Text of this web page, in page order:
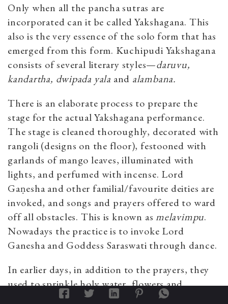
Only when all the pancha sutras are
incorporated can it be called Yakshagana. This
also is the very essence of the solo form that has
emerged from this form. Kuchipudi Yakshagana
consists of several literary styles—daruvu,
kandartha, dwipada yala and alambana.
There is an elaborate process to prepare the
stage for the actual Yakshagana performance.
The stage is cleaned thoroughly, decorated with
rangoli (designs on the floor), festooned with
garlands of mango leaves, illuminated with
lights, and perfumed with incense. Lord
Gaṇesha and other familial/favourite deities are
invoked, and songs and prayers offered to ward
off all obstacles. This is known asmelavimpu.
Nowadays the practice is to invoke Lord
Ganesha and Goddess Saraswati through dance.
In earlier days, in addition to the prayers, they
used to sprinkle holy water, flowers and
consecrated rice (mixed with turmeric) near the